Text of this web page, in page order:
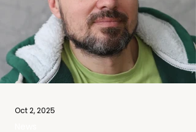
Oct 2, 2025